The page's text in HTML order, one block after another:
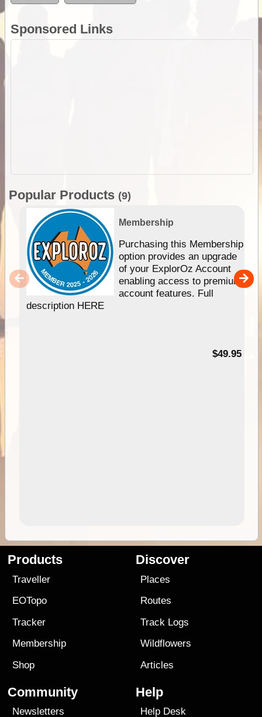
Sponsored Links
Popular Products (9)
Membership
Purchasing this Membership
option provides an upgrade
of your ExplorOz Account
enabling access to premium
account features. Full
description HERE
$49.95
Products
Traveller
EOTopo
Tracker
Membership
Shop
Discover
Places
Routes
Track Logs
Wildflowers
Articles
Community
Newsletters
Help
Help Desk